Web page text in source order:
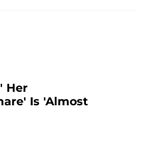
Her
Is 'Almost